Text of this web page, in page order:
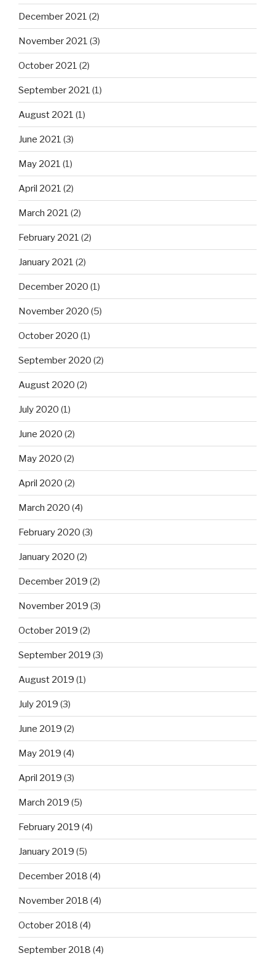
December 2021 (2)
November 2021 (3)
October 2021 (2)
September 2021 (1)
August 2021 (1)
June 2021 (3)
May 2021 (1)
April 2021 (2)
March 2021 (2)
February 2021 (2)
January 2021 (2)
December 2020 (1)
November 2020 (5)
October 2020 (1)
September 2020 (2)
August 2020 (2)
July 2020 (1)
June 2020 (2)
May 2020 (2)
April 2020 (2)
March 2020 (4)
February 2020 (3)
January 2020 (2)
December 2019 (2)
November 2019 (3)
October 2019 (2)
September 2019 (3)
August 2019 (1)
July 2019 (3)
June 2019 (2)
May 2019 (4)
April 2019 (3)
March 2019 (5)
February 2019 (4)
January 2019 (5)
December 2018 (4)
November 2018 (4)
October 2018 (4)
September 2018 (4)